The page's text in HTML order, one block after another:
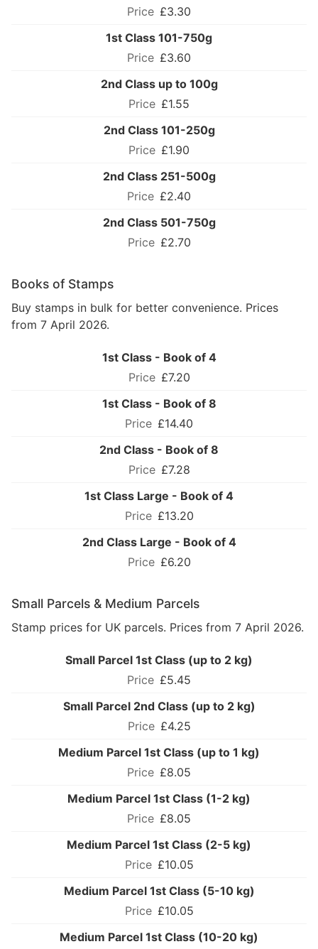
£3.30
1st Class 101-750g
£3.60
2nd Class up to 100g
£1.55
2nd Class 101-250g
£1.90
2nd Class 251-500g
£2.40
2nd Class 501-750g
£2.70
Books of Stamps
Buy stamps in bulk for better convenience. Prices
from 7 April 2026.
1st Class - Book of 4
£7.20
1st Class - Book of 8
£14.40
2nd Class - Book of 8
£7.28
1st Class Large - Book of 4
£13.20
2nd Class Large - Book of 4
£6.20
Small Parcels & Medium Parcels
Stamp prices for UK parcels. Prices from 7 April 2026.
Small Parcel 1st Class (up to 2 kg)
£5.45
Small Parcel 2nd Class (up to 2 kg)
£4.25
Medium Parcel 1st Class (up to 1 kg)
£8.05
Medium Parcel 1st Class (1-2 kg)
£8.05
Medium Parcel 1st Class (2-5 kg)
£10.05
Medium Parcel 1st Class (5-10 kg)
£10.05
Medium Parcel 1st Class (10-20 kg)